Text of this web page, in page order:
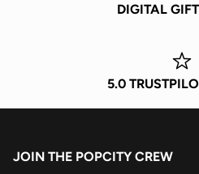
DIGITAL
5.0
JOIN THE POPCITY CREW